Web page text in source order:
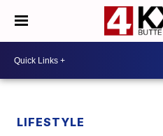
LIFESTYLE